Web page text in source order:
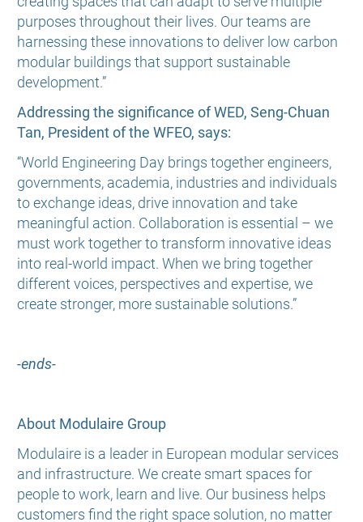
purposes throughout their lives. Our teams are
harnessing these innovations to deliver low carbon
modular buildings that support sustainable
development.”
Addressing the significance of WED, Seng-Chuan
Tan, President of the WFEO, says:
“World Engineering Day brings together engineers,
governments, academia, industries and individuals
to exchange ideas, drive innovation and take
meaningful action. Collaboration is essential – we
must work together to transform innovative ideas
into real-world impact. When we bring together
different voices, perspectives and expertise, we
create stronger, more sustainable solutions.”
-ends-
About Modulaire Group
Modulaire is a leader in European modular services
and infrastructure. We create smart spaces for
people to work, learn and live. Our business helps
customers find the right space solution, no matter